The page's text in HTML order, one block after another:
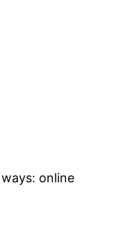
online